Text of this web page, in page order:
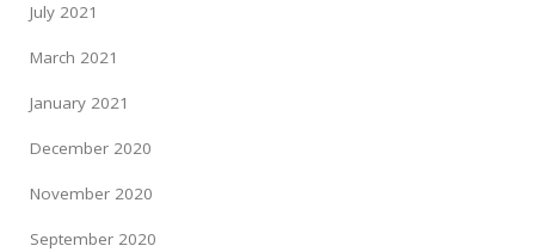
July 2021
March 2021
January 2021
December 2020
November 2020
September 2020